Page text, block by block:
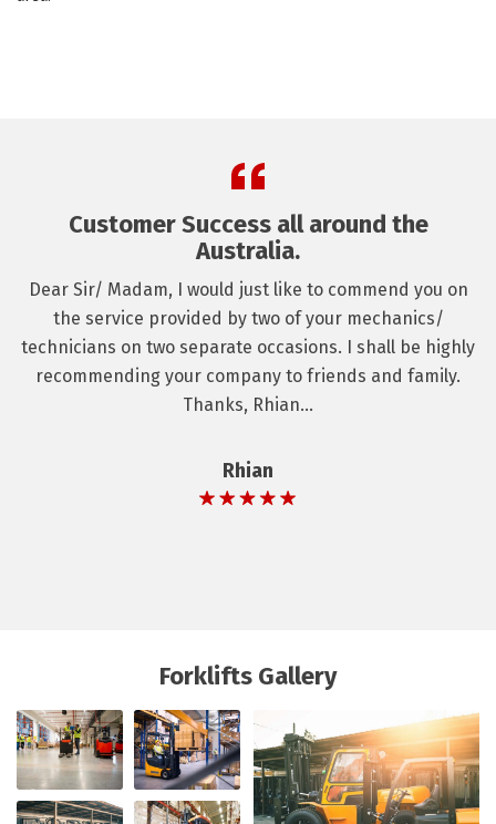
Customer Success all around the
Australia.
Dear Sir/ Madam, I would just like to commend you on
the service provided by two of your mechanics/
technicians on two separate occasions. I shall be highly
recommending your company to friends and family.
Thanks, Rhian...
Rhian
Forklifts Gallery